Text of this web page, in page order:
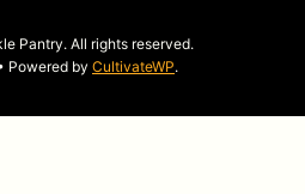
Pantry. All rights reserved.
Powered by CultivateWP.